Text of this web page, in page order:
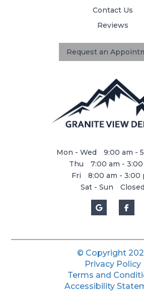
Contact Us
Reviews
Request an
Mon - Wed
9:00 am -
Thu
7:00 am -
Fri
8:00 am - 3:00
Sat - Sun
© Copyright
Privacy Policy
Terms and
Accessibility